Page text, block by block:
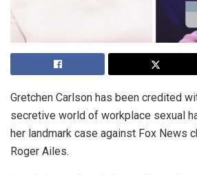
Gretchen Carlson has been credited
secretive world of workplace sexual
her landmark case against Fox News
Roger Ailes.